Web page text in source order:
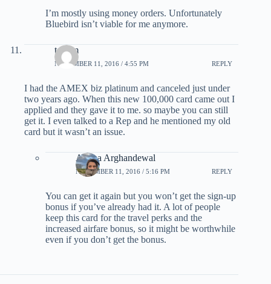
I’m mostly using money orders. Unfortunately
Bluebird isn’t viable for me anymore.
tom m
NOVEMBER 11, 2016 / 4:55 PM REPLY
I had the AMEX biz platinum and canceled just under
two years ago. When this new 100,000 card came out I
applied and they gave it to me. so maybe you can still
get it. I even talked to a Rep and he mentioned my old
card but it wasn’t an issue.
Ariana Arghandewal
NOVEMBER 11, 2016 / 5:16 PM REPLY
You can get it again but you won’t get the sign-up
bonus if you’ve already had it. A lot of people
keep this card for the travel perks and the
increased airfare bonus, so it might be worthwhile
even if you don’t get the bonus.